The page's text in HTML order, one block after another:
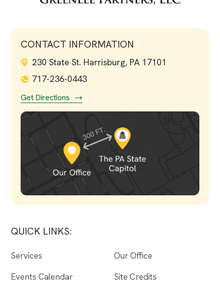
CONTACT INFORMATION
230 State St. Harrisburg, PA 17101
717-236-0443
Get Directions
QUICK LINKS:
Services
Events Calendar
Our Office
Site Credits